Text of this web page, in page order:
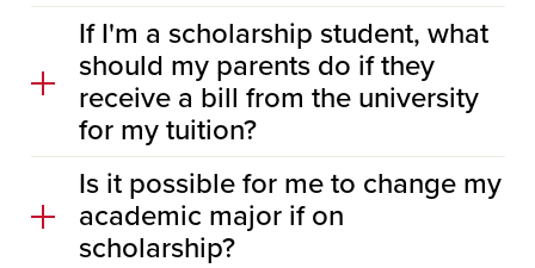
If I'm a scholarship student, what
should my parents do if they
receive a bill from the university
for my tuition?
Is it possible for me to change my
academic major if on
scholarship?